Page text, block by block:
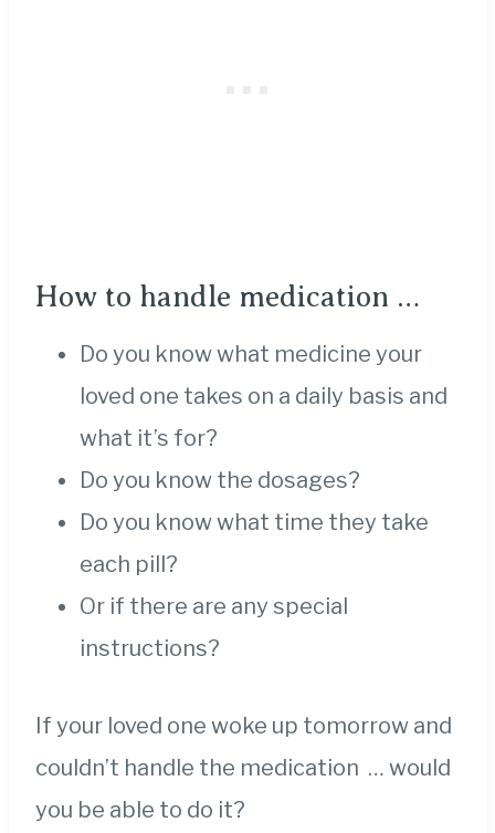
How to handle medication …
Do you know what medicine your
loved one takes on a daily basis and
what it’s for?
Do you know the dosages?
Do you know what time they take
each pill?
Or if there are any special
instructions?
If your loved one woke up tomorrow and
couldn’t handle the medication … would
you be able to do it?